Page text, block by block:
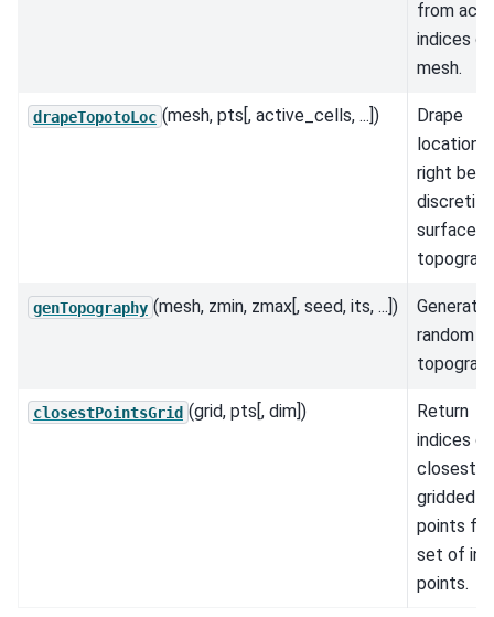
from
indices of
mesh.
drapeTopotoLoc (mesh, pts[, active_cells, ...])
Drape
locations
right
surface
genTopography (mesh, zmin, zmax[, seed, its, ...])
Generate
random
closestPointsGrid (grid, pts[, dim])
Return
indices of
closest
gridded
points
set of
points.